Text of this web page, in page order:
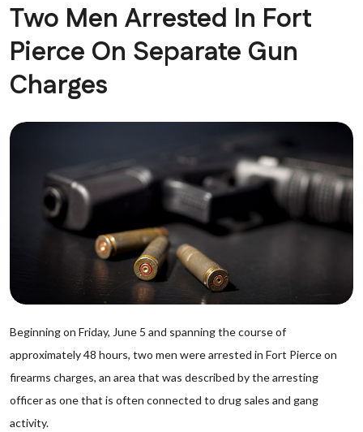
Two Men Arrested In Fort
Pierce On Separate Gun
Charges
Beginning on Friday, June 5 and spanning the course of
approximately 48 hours, two men were arrested in Fort Pierce on
firearms charges, an area that was described by the arresting
officer as one that is often connected to drug sales and gang
activity.